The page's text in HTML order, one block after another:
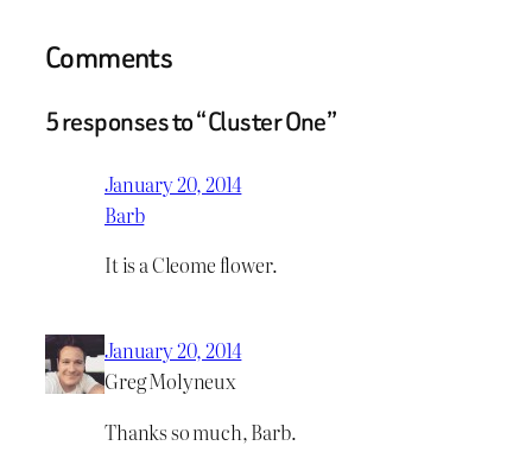
Comments
5 responses to “Cluster One”
January 20, 2014
Barb
It is a Cleome flower.
January 20, 2014
Greg Molyneux
Thanks so much, Barb.